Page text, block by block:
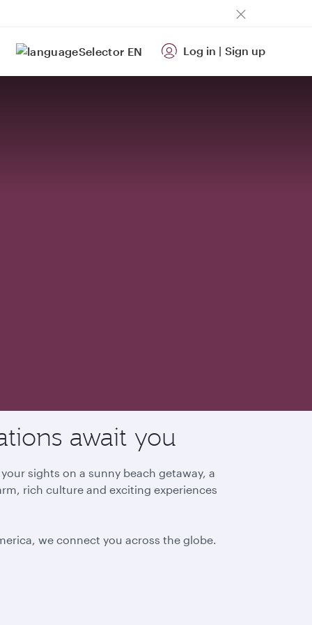
EN Log in | Sign up
await you
sights on a sunny beach getaway, a
rich culture and exciting experiences
we connect you across the globe.